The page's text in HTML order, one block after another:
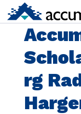
Skip
to
primary
Skip
to
content
Skip
to
primary
Skip
to
rg